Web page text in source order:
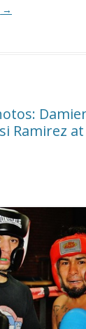
→
Ramirez